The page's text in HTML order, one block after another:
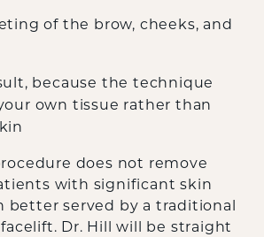
of the brow, cheeks, and
because the technique
own tissue rather than
does not remove
with significant skin
better served by a traditional
Dr. Hill will be straight